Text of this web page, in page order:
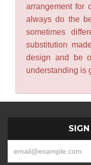
arrangement for
always do the
sometimes
substitution
design and be
understanding is